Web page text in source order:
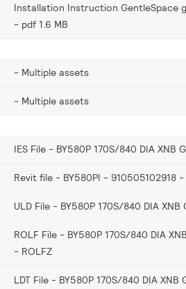
Installation Instruction GentleSpace
pdf 1.6 MB
Multiple assets
Multiple assets
IES File - BY580P 170S/840 DIA XNB
Revit file - BY580PI - 910505102918
ULD File - BY580P 170S/840 DIA XNB
ROLF File - BY580P 170S/840 DIA
ROLFZ
LDT File - BY580P 170S/840 DIA XNB